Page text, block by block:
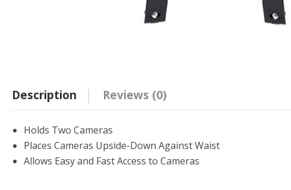
Description Reviews (0)
Holds Two Cameras
Places Cameras Upside-Down Against Waist
Allows Easy and Fast Access to Cameras